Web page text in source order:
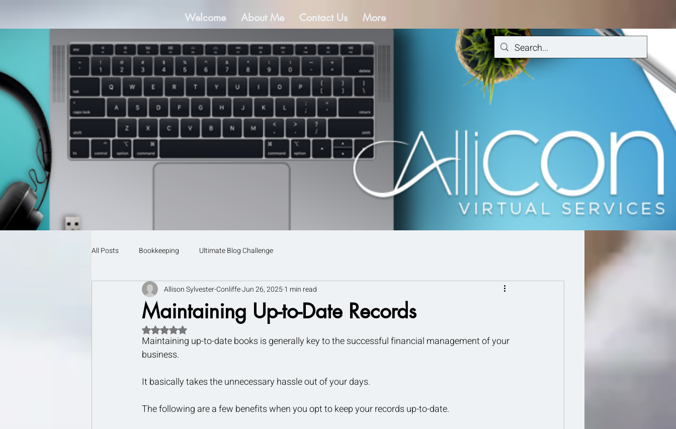
Welcome About Me Contact Us More
All Posts Bookkeeping Ultimate Blog Challenge
Maintaining Up-to-Date Records
Allison Sylvester-ConliffeJun 26, 20251 min read
Rated NaN out of 5 stars.
Maintaining up-to-date books is generally key to the successful financial management of your
business.
It basically takes the unnecessary hassle out of your days.
The following are a few benefits when you opt to keep your records up-to-date.